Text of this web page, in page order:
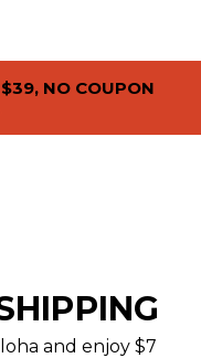
NO COUPON
and enjoy $7